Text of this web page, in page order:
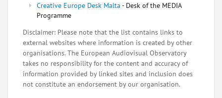
Creative Europe Desk Malta - Desk of the MEDIA
Programme
Disclaimer: Please note that the list contains links to
external websites where information is created by other
organisations. The European Audiovisual Observatory
takes no responsibility for the content and accuracy of
information provided by linked sites and inclusion does
not constitute an endorsement by our organisation.